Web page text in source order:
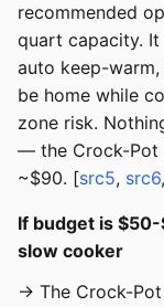
recommended
quart capacity. It
auto keep-
be home while
zone risk.
— the Crock-Pot
~$90. [src5, src6,
If budget is
slow cooker
→ The Crock-